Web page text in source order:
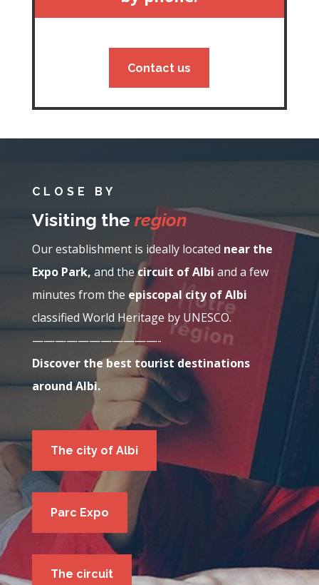
Contact us
CLOSE BY
Visiting the region
Our establishment is ideally located near the
Expo Park, and thecircuit of Albi and a few
minutes from the episcopal city of Albi
classified World Heritage by UNESCO.
———————————-
Discover the best tourist destinations
aroundAlbi.
The city of Albi
Parc Expo
The circuit